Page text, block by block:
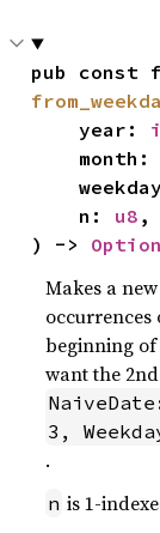
    year:
    month:
    n:
u8 ,
) -> Option
Makes a new
beginning of
want the
3,
.
n is 1-